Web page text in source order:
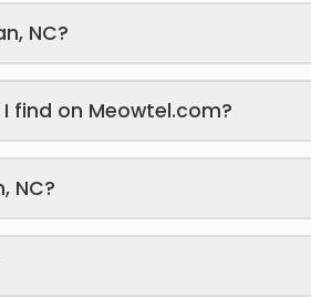
NC?
find on Meowtel.com?
NC?